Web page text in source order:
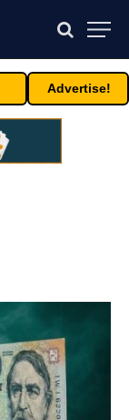
Advertise!